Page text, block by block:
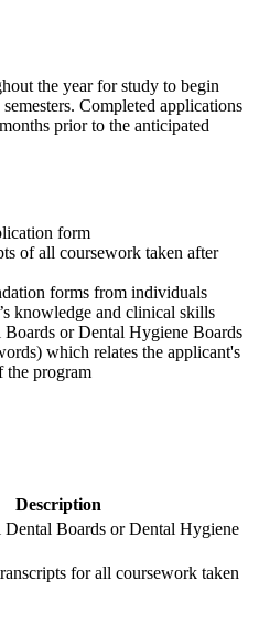
the year for study to begin
Completed applications
prior to the anticipated
form
of all coursework taken after
forms from individuals
knowledge and clinical skills
or Dental Hygiene Boards
which relates the applicant's
the program
Description
Dental Boards or Dental Hygiene
for all coursework taken